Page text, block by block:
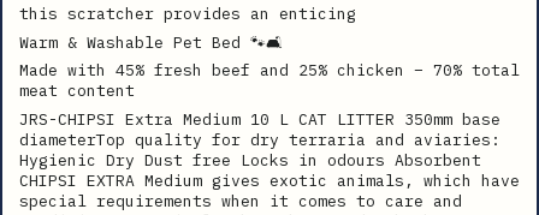
this scratcher provides an enticing
Warm & Washable Pet Bed 🐾🛋
Made with 45% fresh beef and 25% chicken – 70% total
meat content
JRS-CHIPSI Extra Medium 10 L CAT LITTER 350mm base
diameterTop quality for dry terraria and aviaries:
Hygienic Dry Dust free Locks in odours Absorbent
CHIPSI EXTRA Medium gives exotic animals, which have
special requirements when it comes to care and